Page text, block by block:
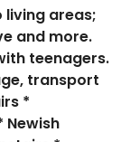
areas;
and more.
teenagers.
transport
*
Newish